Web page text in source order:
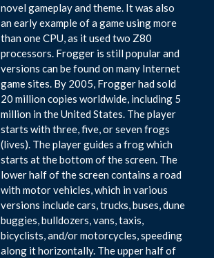
novel gameplay and theme. It was also
an early example of a game using more
than one CPU, as it used two Z80
processors. Frogger is still popular and
versions can be found on many Internet
game sites. By 2005, Frogger had sold
20 million copies worldwide, including 5
million in the United States. The player
starts with three, five, or seven frogs
(lives). The player guides a frog which
starts at the bottom of the screen. The
lower half of the screen contains a road
with motor vehicles, which in various
versions include cars, trucks, buses, dune
buggies, bulldozers, vans, taxis,
bicyclists, and/or motorcycles, speeding
along it horizontally. The upper half of